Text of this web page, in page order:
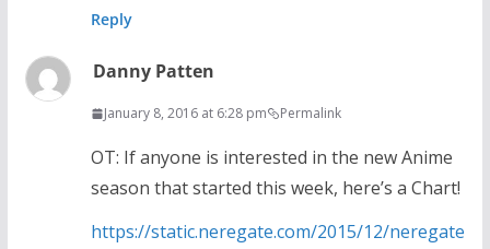
Reply
Danny Patten
January 8, 2016 at 6:28 pm Permalink
OT: If anyone is interested in the new Anime
season that started this week, here’s a Chart!
https://static.neregate.com/2015/12/neregate